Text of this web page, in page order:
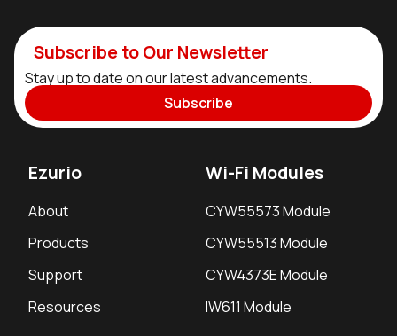
Subscribe to Our Newsletter
Stay up to date on our latest advancements.
Subscribe
Ezurio
About
Products
Support
Resources
Wi-Fi Modules
CYW55573 Module
CYW55513 Module
CYW4373E Module
IW611 Module